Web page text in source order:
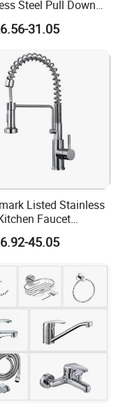
showroom in
Steel Pull Down
Tap Faucet
31.05
Listed Stainless
Faucet
Grade Leak
Tap45.05